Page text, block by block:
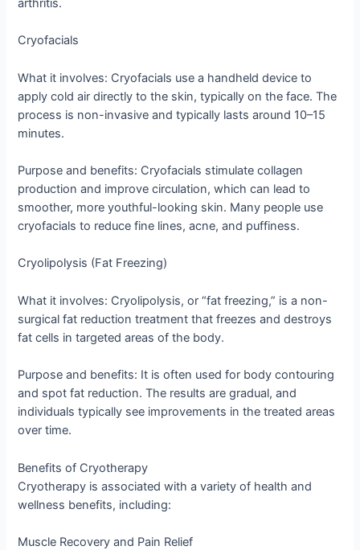
arthritis.
Cryofacials
What it involves: Cryofacials use a handheld device to
apply cold air directly to the skin, typically on the face. The
process is non-invasive and typically lasts around 10–15
minutes.
Purpose and benefits: Cryofacials stimulate collagen
production and improve circulation, which can lead to
smoother, more youthful-looking skin. Many people use
cryofacials to reduce fine lines, acne, and puffiness.
Cryolipolysis (Fat Freezing)
What it involves: Cryolipolysis, or “fat freezing,” is a non-
surgical fat reduction treatment that freezes and destroys
fat cells in targeted areas of the body.
Purpose and benefits: It is often used for body contouring
and spot fat reduction. The results are gradual, and
individuals typically see improvements in the treated areas
over time.
Benefits of Cryotherapy
Cryotherapy is associated with a variety of health and
wellness benefits, including:
Muscle Recovery and Pain Relief